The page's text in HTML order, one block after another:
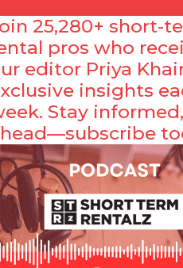
25,280+ short-
pros who
editor Priya
insights
Stay